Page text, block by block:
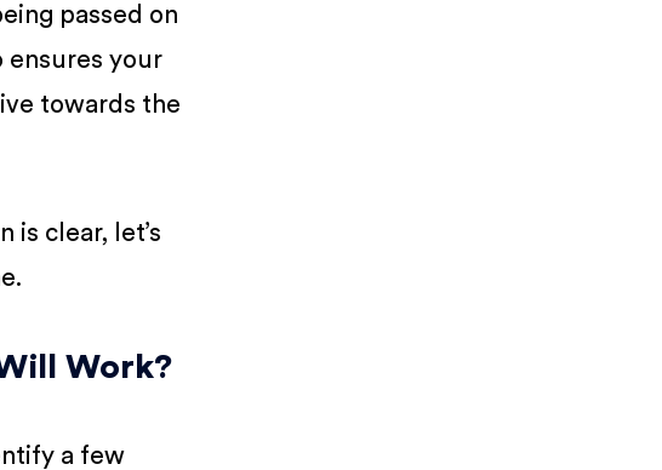
passed on
ensures your
towards the
is clear, let’s
Work?
a few